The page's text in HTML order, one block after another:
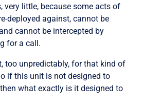
very little, because some acts of
deployed against, cannot be
cannot be intercepted by
for a call.
too unpredictably, for that kind of
if this unit is not designed to
what exactly is it designed to